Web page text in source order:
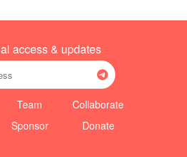
access & updates
Team
Sponsor
Collaborate
Donate